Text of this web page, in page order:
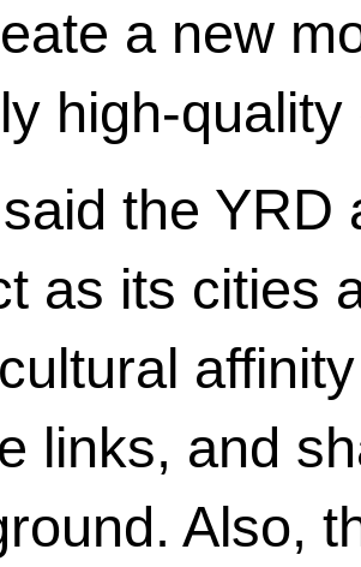
a new
high-
the YRD
as its cities
links, and
Also,